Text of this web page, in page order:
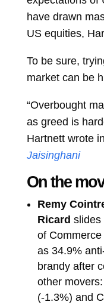
have drawn
US equities,
To be sure,
market can be
“Overbought
as greed is
Hartnett wrote
Jaisinghani
On the
Remy
Ricard slides
of
as 34.9%
brandy after
other
(-1.3%) and